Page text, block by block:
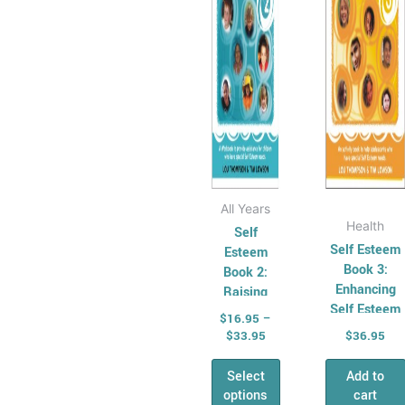
All Years
Self
Esteem
Book 2:
Raising
Self
Esteem in
$16.95 –
$33.95
Select
options
The
options
may
be
chosen
on
the
product
page
Health
Self Esteem
Book 3:
Enhancing
Self Esteem
in the
$36.95
Add to
cart